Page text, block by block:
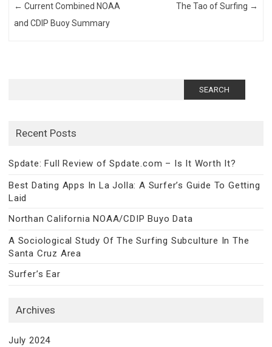
← Current Combined NOAA
and CDIP Buoy Summary
The Tao of Surfing →
Recent Posts
Spdate: Full Review of Spdate.com – Is It Worth It?
Best Dating Apps In La Jolla: A Surfer’s Guide To Getting
Laid
Northan California NOAA/CDIP Buyo Data
A Sociological Study Of The Surfing Subculture In The
Santa Cruz Area
Surfer’s Ear
Archives
July 2024